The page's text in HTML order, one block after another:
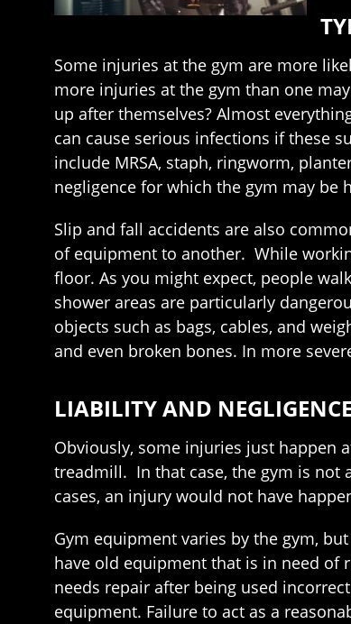
Some injuries at the gym are more
more injuries at the gym than one
up after themselves? Almost
can cause serious infections if these
include MRSA, staph, ringworm,
negligence for which the gym may be
Slip and fall accidents are also
of equipment to another. While
floor. As you might expect, people
shower areas are particularly
objects such as bags, cables, and
and even broken bones. In more
LIABILITY AND
Obviously, some injuries just happen
treadmill. In that case, the gym is not
cases, an injury would not have
Gym equipment varies by the gym,
have old equipment that is in need of
needs repair after being used
equipment. Failure to act as a